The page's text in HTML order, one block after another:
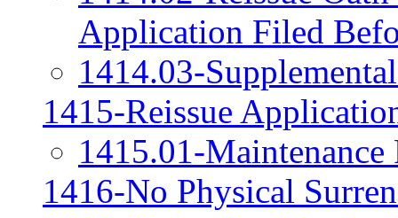
Application Filed
1414.03-
1415-Reissue
1415.01-
1416-No Physical